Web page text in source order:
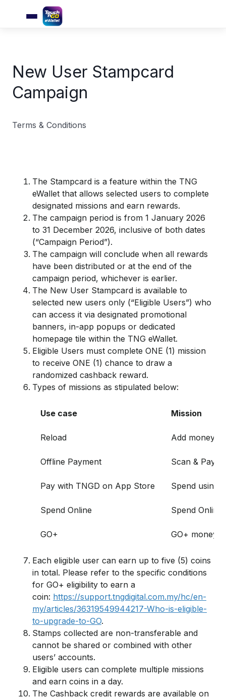
New User Stampcard
Campaign
Terms & Conditions
The Stampcard is a feature within the TNG
eWallet that allows selected users to complete
designated missions and earn rewards.
The campaign period is from 1 January 2026
to 31 December 2026, inclusive of both dates
(“Campaign Period”).
The campaign will conclude when all rewards
have been distributed or at the end of the
campaign period, whichever is earlier.
The New User Stampcard is available to
selected new users only (“Eligible Users”) who
can access it via designated promotional
banners, in-app popups or dedicated
homepage tile within the TNG eWallet.
Eligible Users must complete ONE (1) mission
to receive ONE (1) chance to draw a
randomized cashback reward.
Types of missions as stipulated below:
Use case Mission
Reload Add money
Offline Payment Scan & Pay
Pay with TNGD on App Store Spend using
Spend Online Spend
GO+ GO+ money
Each eligible user can earn up to five (5) coins
in total. Please refer to the specific conditions
for GO+ eligibility to earn a
coin: https://support.tngdigital.com.my/hc/en-
my/articles/36319549944217-Who-is-eligible-
to-upgrade-to-GO.
Stamps collected are non-transferable and
cannot be shared or combined with other
users’ accounts.
Eligible users can complete multiple missions
and earn coins in a day.
The Cashback credit rewards are available on